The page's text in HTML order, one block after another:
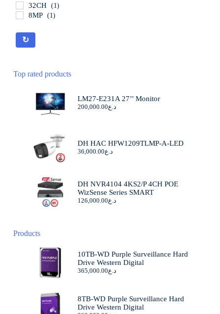
32CH (1)
8MP (1)
↻
Top rated products
LM27-E231A 27’’ Monitor
د.ع200,000.00
DH HAC HFW1209TLMP-A-LED
د.ع36,000.00
DH NVR4104 4KS2/P 4CH POE
WizSense Series SMART
د.ع126,000.00
Products
10TB-WD Purple Surveillance Hard
Drive Western Digital
د.ع365,000.00
8TB-WD Purple Surveillance Hard
Drive Western Digital